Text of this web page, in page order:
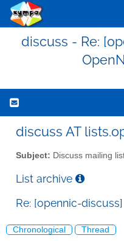
discuss - Re:
discuss AT
Subject: Discuss mailing
List archive
Re: [opennic-
Chronological Thread